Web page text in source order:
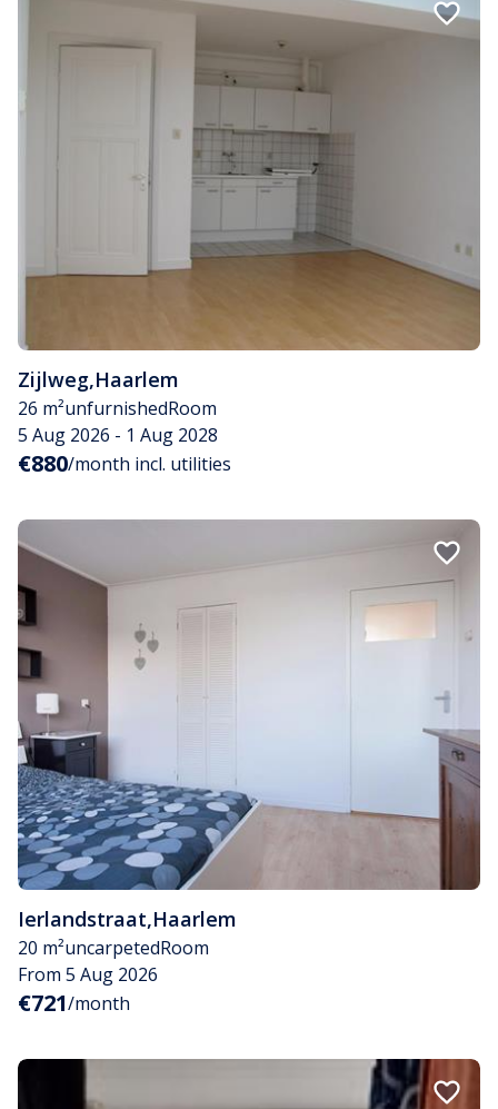
Zijlweg,Haarlem
26 m²unfurnishedRoom
5 Aug 2026 - 1 Aug 2028
€880/month incl. utilities
Ierlandstraat,Haarlem
20 m²uncarpetedRoom
From 5 Aug 2026
€721/month